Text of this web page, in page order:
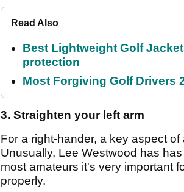
Read Also
Best Lightweight Golf
protection
Most Forgiving Golf Drivers
3. Straighten your left arm
For a right-hander, a key aspect
Unusually, Lee Westwood has
most amateurs it's very important
properly.